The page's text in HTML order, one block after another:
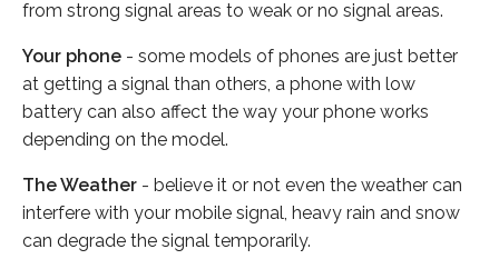
from strong signal areas to weak or no signal areas.
Your phone - some models of phones are just better
at getting a signal than others, a phone with low
battery can also affect the way your phone works
depending on the model.
The Weather - believe it or not even the weather can
interfere with your mobile signal, heavy rain and snow
can degrade the signal temporarily.